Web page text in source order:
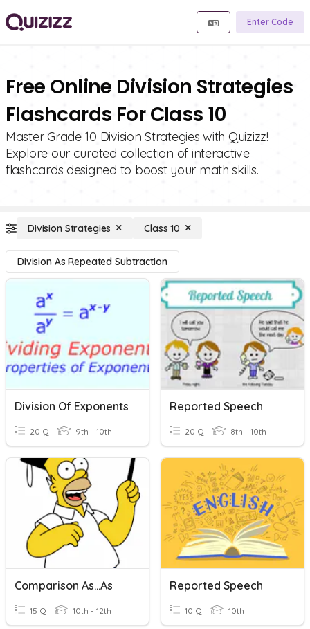
Enter Code
Free Online Division Strategies
Flashcards For Class 10
Master Grade 10 Division Strategies with Quizizz!
Explore our curated collection of interactive
flashcards designed to boost your math skills.
Division Strategies Class 10
Division As Repeated Subtraction
Division Of Exponents
20 Q 9th - 10th
Reported Speech
20 Q 8th - 10th
Comparison As...as
15 Q 10th - 12th
Reported Speech
10 Q 10th